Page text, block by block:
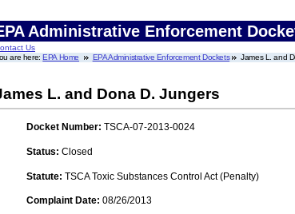
Administrative Enforcement
Us
are here:EPA Home EPA Administrative Enforcement Dockets James L. and
L. and Dona D. Jungers
Docket Number: TSCA-07-2013-0024
Status: Closed
Statute: TSCA Toxic Substances Control Act (Penalty)
Complaint Date: 08/26/2013